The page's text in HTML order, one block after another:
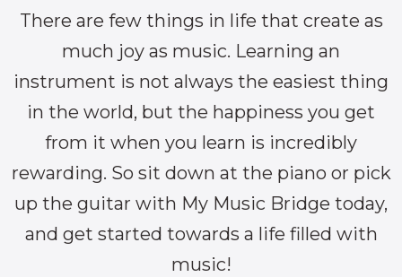
There are few things in life that create as
much joy as music. Learning an
instrument is not always the easiest thing
in the world, but the happiness you get
from it when you learn is incredibly
rewarding. So sit down at the piano or pick
up the guitar with My Music Bridge today,
and get started towards a life filled with
music!